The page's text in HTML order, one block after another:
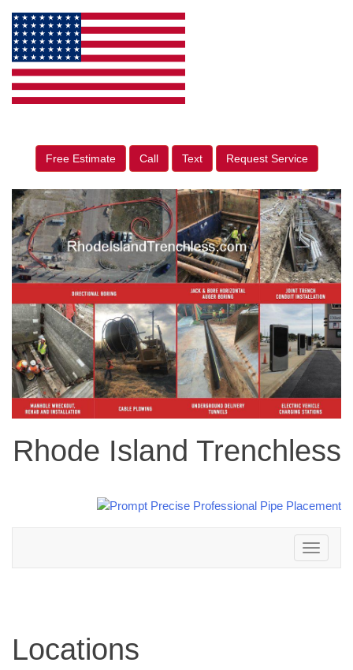
Free Estimate Call Text Request Service
Rhode Island Trenchless
Toggle
navigation
Locations